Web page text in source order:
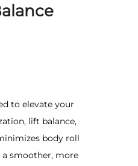
to elevate your
lift balance,
body roll
smoother, more